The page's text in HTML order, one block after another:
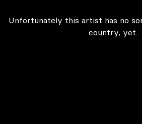
Unfortunately this artist has no
country, yet.